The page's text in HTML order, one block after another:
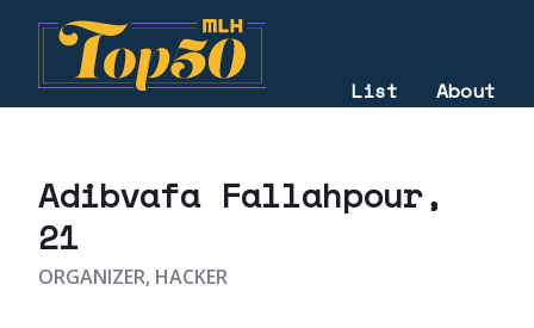
2025
List About
Adibvafa Fallahpour,
21
ORGANIZER, HACKER